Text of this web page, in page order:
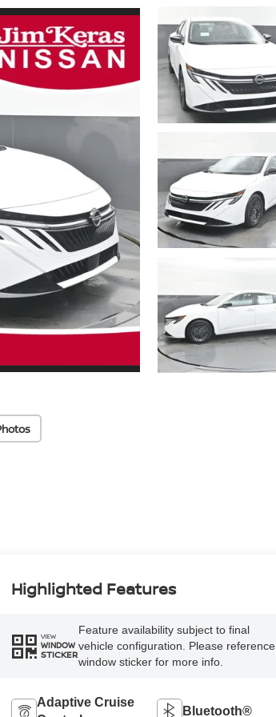
Highlighted Features
VIEW
WINDOW
STICKER
Feature availability subject to final
vehicle configuration. Please reference
window sticker for more info.
Adaptive Cruise
Bluetooth®